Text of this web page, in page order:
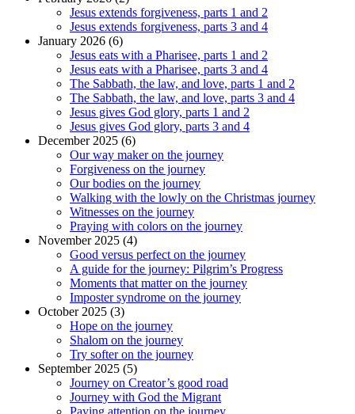
Jesus extends forgiveness, parts 1 and 2
Jesus extends forgiveness, parts 3 and 4
January 2026 (6)
Jesus eats with a Pharisee, parts 1 and 2
Jesus eats with a Pharisee, parts 3 and 4
The Sabbath, the law, and love, parts 1 and 2
The Sabbath, the law, and love, parts 3 and 4
Jesus gives God glory, parts 1 and 2
Jesus gives God glory, parts 3 and 4
December 2025 (6)
Our way maker on the journey
Forgiveness on the journey
Our bodies on the journey
Walking with the lowly on the Christmas journey
Witnesses on the journey
Praying with colors on the journey
November 2025 (4)
Good versus perfect on the journey
A guide for the journey: Pilgrim’s Progress
Moments that matter on the journey
Imposter syndrome on the journey
October 2025 (3)
Hope on the journey
Shalom on the journey
Try softer on the journey
September 2025 (5)
Journey on Creator’s good road
Journey with God the Migrant